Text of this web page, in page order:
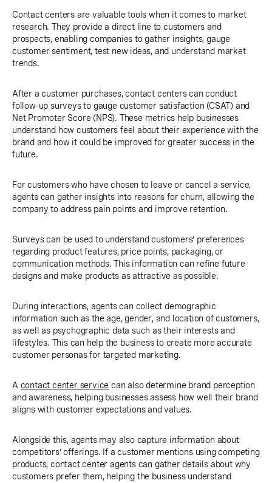
Contact centers are valuable tools when it comes to market
research. They provide a direct line to customers and
prospects, enabling companies to gather insights, gauge
customer sentiment, test new ideas, and understand market
trends.
After a customer purchases, contact centers can conduct
follow-up surveys to gauge customer satisfaction (CSAT) and
Net Promoter Score (NPS). These metrics help businesses
understand how customers feel about their experience with the
brand and how it could be improved for greater success in the
future.
For customers who have chosen to leave or cancel a service,
agents can gather insights into reasons for churn, allowing the
company to address pain points and improve retention.
Surveys can be used to understand customers’ preferences
regarding product features, price points, packaging, or
communication methods. This information can refine future
designs and make products as attractive as possible.
During interactions, agents can collect demographic
information such as the age, gender, and location of customers,
as well as psychographic data such as their interests and
lifestyles. This can help the business to create more accurate
customer personas for targeted marketing.
A contact center service can also determine brand perception
and awareness, helping businesses assess how well their brand
aligns with customer expectations and values.
Alongside this, agents may also capture information about
competitors’ offerings. If a customer mentions using competing
products, contact center agents can gather details about why
customers prefer them, helping the business understand